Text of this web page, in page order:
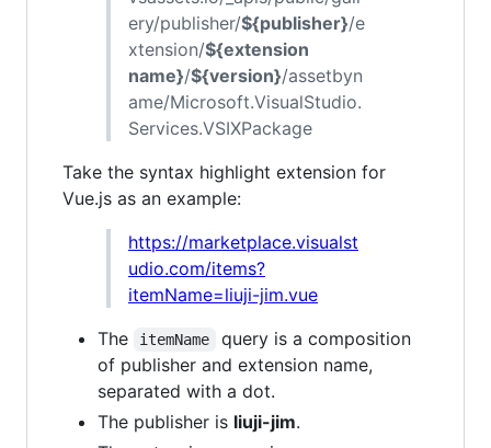
ery/publisher/${publisher}/e
xtension/${extension
name}/${version}/assetbyn
ame/Microsoft.VisualStudio.
Services.VSIXPackage
Take the syntax highlight extension for
Vue.js as an example:
https://marketplace.visualst
udio.com/items?
itemName=liuji-jim.vue
The
itemName
query is a composition
of publisher and extension name,
separated with a dot.
The publisher is liuji-jim.